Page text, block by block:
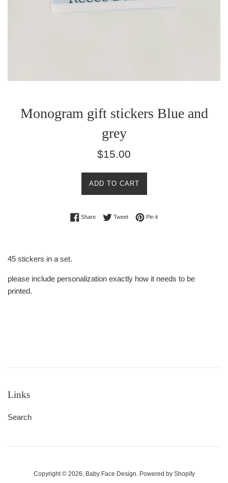
Monogram gift stickers Blue and
grey
Regular
$15.00
ADD TO CART
ShareShare on Facebook
TweetTweet on Twitter
Pin itPin on Pinterest
45 stickers in a set.
please include personalization exactly how it needs to be
printed.
Links
Search
Copyright © 2026, Baby Face Design Powered by Shopify